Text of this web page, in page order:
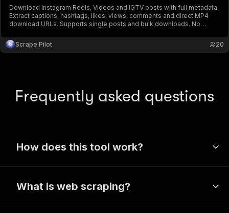
Download Instagram Reels, Videos and IGTV posts with full metadata.
Extract captions, hashtags, likes, views, comments and direct MP4
download URLs. Supports single posts and bulk downloads. No
Scrape Pilot
20
Frequently asked questions
How does this tool work?
technique called web scraping to extract
What is web scraping?